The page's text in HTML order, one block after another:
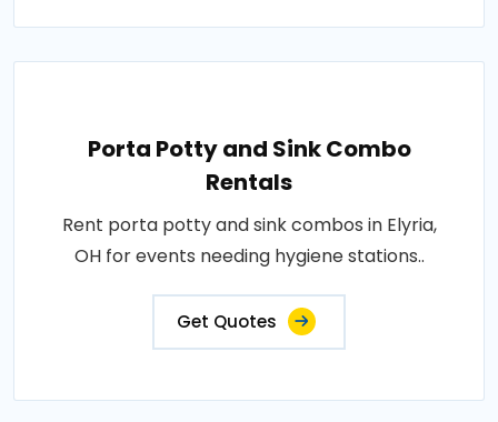
Porta Potty and Sink Combo
Rentals
Rent porta potty and sink combos in Elyria,
OH for events needing hygiene stations..
Get Quotes